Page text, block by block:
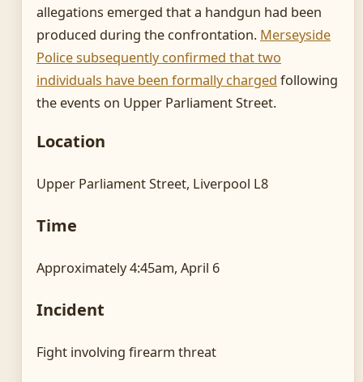
allegations emerged that a handgun had been
produced during the confrontation. Merseyside
Police subsequently confirmed that two
individuals have been formally charged following
the events on Upper Parliament Street.
Location
Upper Parliament Street, Liverpool L8
Time
Approximately 4:45am, April 6
Incident
Fight involving firearm threat